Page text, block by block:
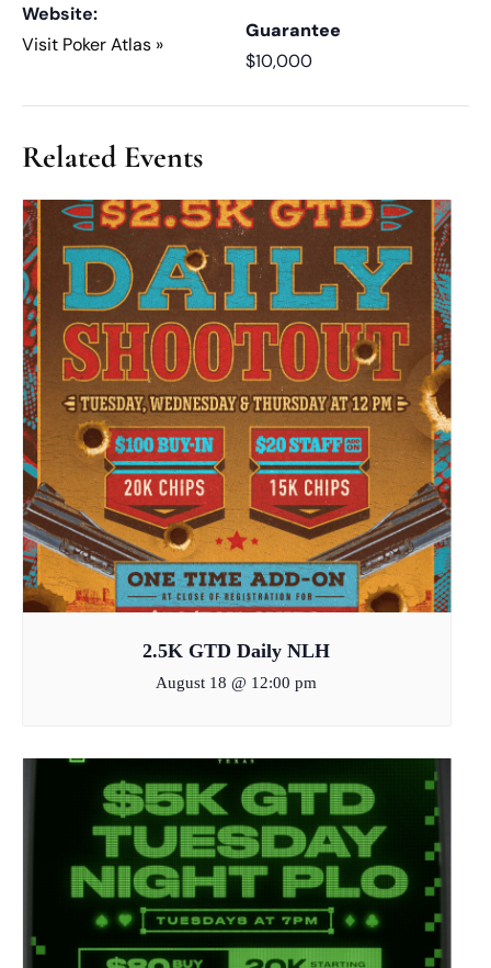
Website:
Visit Poker Atlas »
Guarantee
$10,000
Related Events
2.5K GTD Daily NLH
August 18 @ 12:00 pm